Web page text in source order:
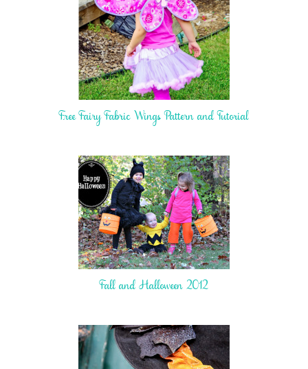
Free Fairy Fabric Wings Pattern and Tutorial
Fall and Halloween 2012